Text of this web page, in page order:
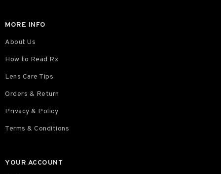
MORE INFO
About Us
How to Read Rx
Lens Care Tips
Orders & Return
Privacy & Policy
Terms & Conditions
YOUR ACCOUNT